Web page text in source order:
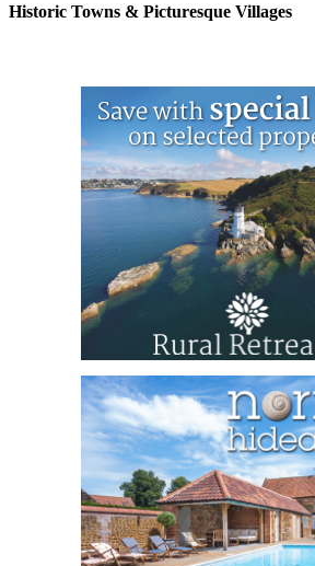
Historic Towns & Picturesque Villages